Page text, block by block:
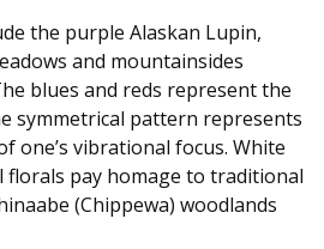
the purple Alaskan Lupin,
and mountainsides
blues and reds represent the
symmetrical pattern represents
one’s vibrational focus. White
florals pay homage to traditional
(Chippewa) woodlands